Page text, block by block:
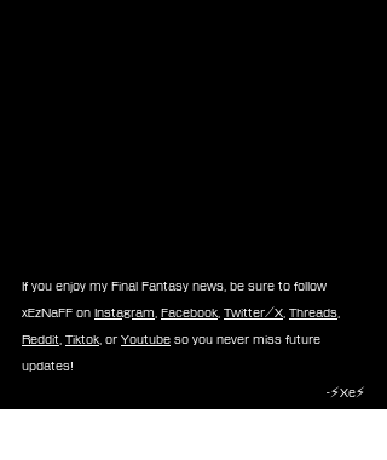
If you enjoy my Final Fantasy news, be sure to follow
xEzNaFF on Instagram, Facebook, Twitter/X, Threads,
Reddit, Tiktok, or Youtube so you never miss future
updates!
-⚡Xe⚡